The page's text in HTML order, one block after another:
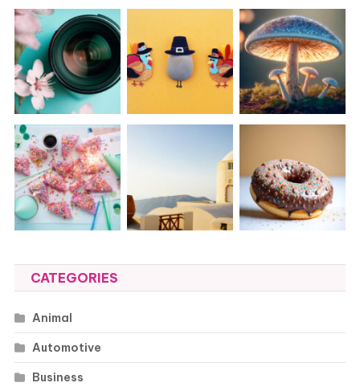
CATEGORIES
Animal
Automotive
Business